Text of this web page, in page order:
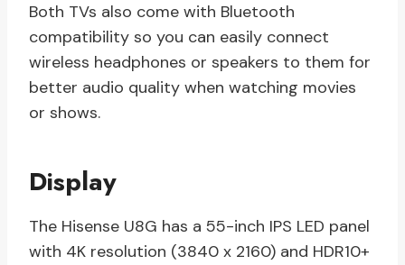
Both TVs also come with Bluetooth
compatibility so you can easily connect
wireless headphones or speakers to them for
better audio quality when watching movies
or shows.
Display
The Hisense U8G has a 55-inch IPS LED panel
with 4K resolution (3840 x 2160) and HDR10+